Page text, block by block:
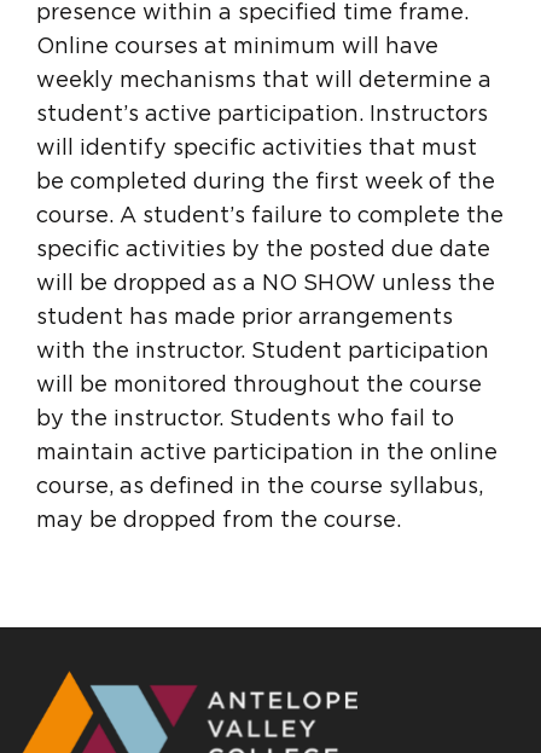
presence within a specified time frame.
Online courses at minimum will have
weekly mechanisms that will determine a
student’s active participation. Instructors
will identify specific activities that must
be completed during the first week of the
course. A student’s failure to complete the
specific activities by the posted due date
will be dropped as a NO SHOW unless the
student has made prior arrangements
with the instructor. Student participation
will be monitored throughout the course
by the instructor. Students who fail to
maintain active participation in the online
course, as defined in the course syllabus,
may be dropped from the course.